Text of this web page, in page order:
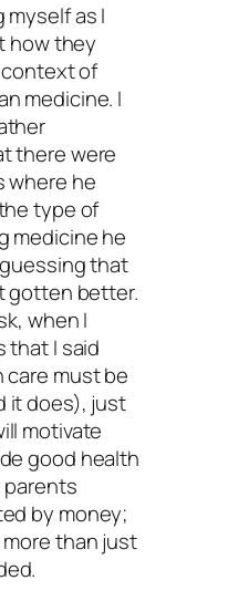
myself as I
how they
of
medicine. I
there were
where he
type of
medicine he
guessing that
gotten better.
when I
that I said
care must be
it does), just
motivate
good health
parents
by money;
than just